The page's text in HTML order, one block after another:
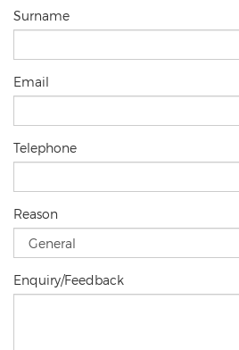
Surname
Email
Telephone
Reason
Enquiry/Feedback